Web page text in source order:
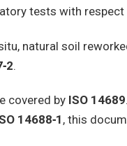
tests with
natural soil
.
covered by ISO 14689
14688‑1 , this